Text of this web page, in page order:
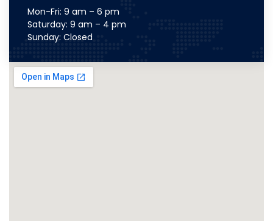
Mon-Fri: 9 am – 6 pm
Saturday: 9 am – 4 pm
Sunday: Closed